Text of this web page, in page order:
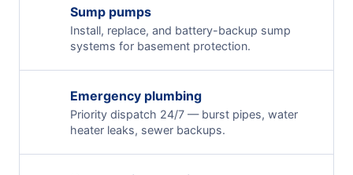
Sump pumps
Install, replace, and battery-backup sump
systems for basement protection.
Emergency plumbing
Priority dispatch 24/7 — burst pipes, water
heater leaks, sewer backups.